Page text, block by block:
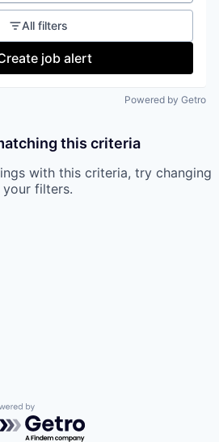
All filters
job alert
Powered by Getro
this criteria
with this criteria, try changing
your filters.
by Getro.com